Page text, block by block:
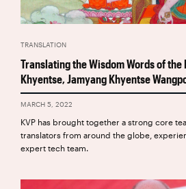
TRANSLATION
Translating the Wisdom Words of
Khyentse, Jamyang Khyentse
MARCH 5, 2022
KVP has brought together a strong core
translators from around the globe,
expert tech team.